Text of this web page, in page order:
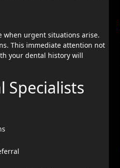
when urgent situations arise.
This immediate attention not
your dental history will
Specialists